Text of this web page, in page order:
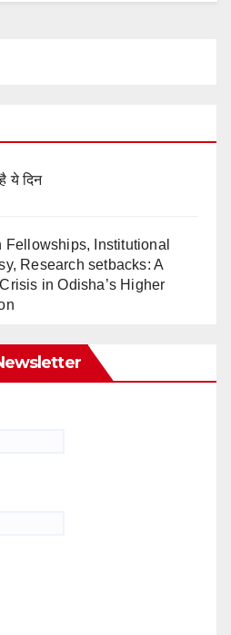
ये दिन
Fellowships, Institutional
Research setbacks: A
in Odisha’s Higher